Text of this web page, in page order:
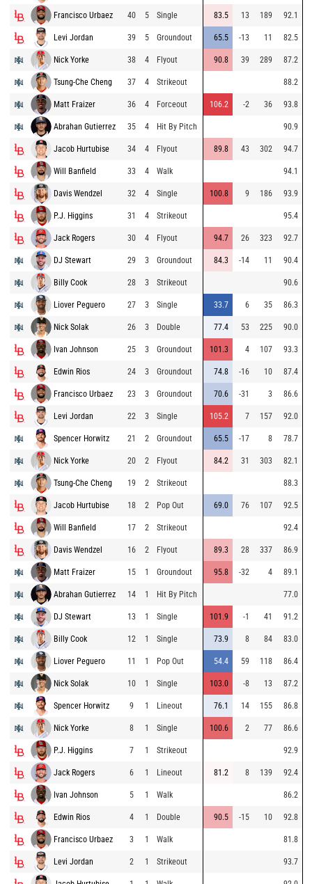
Francisco Urbaez 40 5 Single 83.5 13 189 92.1
Levi Jordan 39 5 Groundout 65.5 -13 11 82.5
Nick Yorke 38 4 Flyout 90.8 39 289 87.2
Tsung-Che Cheng 37 4 Strikeout 88.2
Matt Fraizer 36 4 Forceout 106.2 -2 36 93.8
Abrahan Gutierrez 35 4 Hit By Pitch 90.9
Jacob Hurtubise 34 4 Flyout 89.8 43 302 94.7
Will Banfield 33 4 Walk 94.1
Davis Wendzel 32 4 Single 100.8 9 186 93.9
P.J. Higgins 31 4 Strikeout 95.4
Jack Rogers 30 4 Flyout 94.7 26 323 92.7
DJ Stewart 29 3 Groundout 84.3 -14 11 90.4
Billy Cook 28 3 Strikeout 90.6
Liover Peguero 27 3 Single 33.7 6 35 86.3
Nick Solak 26 3 Double 77.4 53 225 90.0
Ivan Johnson 25 3 Groundout 101.3 4 107 93.3
Edwin Rios 24 3 Groundout 74.8 -16 10 87.4
Francisco Urbaez 23 3 Groundout 70.6 -31 3 86.6
Levi Jordan 22 3 Single 105.2 7 157 92.0
Spencer Horwitz 21 2 Groundout 65.5 -17 8 78.7
Nick Yorke 20 2 Flyout 84.2 31 303 82.1
Tsung-Che Cheng 19 2 Strikeout 88.3
Jacob Hurtubise 18 2 Pop Out 69.0 76 107 92.5
Will Banfield 17 2 Strikeout 92.4
Davis Wendzel 16 2 Flyout 89.3 28 337 86.9
Matt Fraizer 15 1 Groundout 95.8 -32 4 89.1
Abrahan Gutierrez 14 1 Hit By Pitch 77.0
DJ Stewart 13 1 Single 101.9 -1 41 91.2
Billy Cook 12 1 Single 73.9 8 84 83.0
Liover Peguero 11 1 Pop Out 54.4 59 118 86.4
Nick Solak 10 1 Single 103.0 -8 13 87.2
Spencer Horwitz 9 1 Lineout 76.1 14 155 86.8
Nick Yorke 8 1 Single 100.6 2 77 86.6
P.J. Higgins 7 1 Strikeout 92.9
Jack Rogers 6 1 Lineout 81.2 8 139 92.4
Ivan Johnson 5 1 Walk 86.2
Edwin Rios 4 1 Double 90.5 -15 10 92.8
Francisco Urbaez 3 1 Walk 81.8
Levi Jordan 2 1 Strikeout 93.7